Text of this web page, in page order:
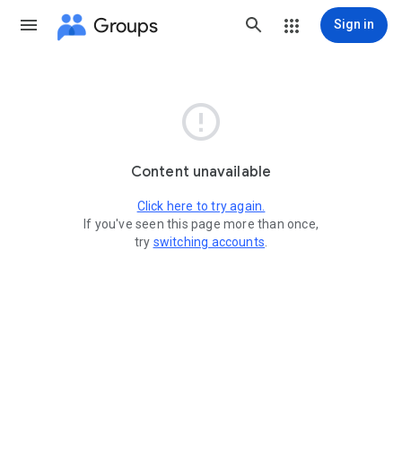
Groups Sign in

Content unavailable
Click here to try again.
If you've seen this page more than once,
try switching accounts